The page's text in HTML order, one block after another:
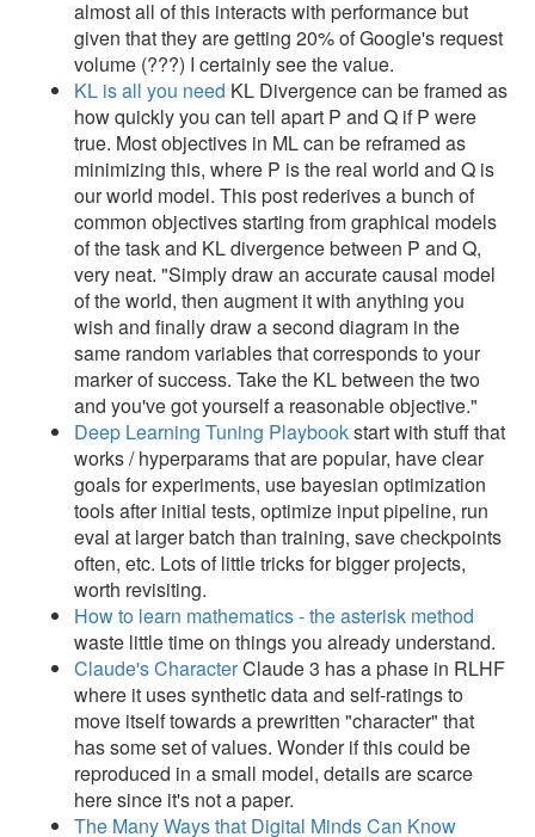
almost all of this interacts with performance but
given that they are getting 20% of Google's request
volume (???) I certainly see the value.
KL is all you need KL Divergence can be framed as
how quickly you can tell apart P and Q if P were
true. Most objectives in ML can be reframed as
minimizing this, where P is the real world and Q is
our world model. This post rederives a bunch of
common objectives starting from graphical models
of the task and KL divergence between P and Q,
very neat. "Simply draw an accurate causal model
of the world, then augment it with anything you
wish and finally draw a second diagram in the
same random variables that corresponds to your
marker of success. Take the KL between the two
and you've got yourself a reasonable objective."
Deep Learning Tuning Playbookstart with stuff that
works / hyperparams that are popular, have clear
goals for experiments, use bayesian optimization
tools after initial tests, optimize input pipeline, run
eval at larger batch than training, save checkpoints
often, etc. Lots of little tricks for bigger projects,
worth revisiting.
How to learn mathematics - the asterisk method
waste little time on things you already understand.
Claude's CharacterClaude 3 has a phase in RLHF
where it uses synthetic data and self-ratings to
move itself towards a prewritten "character" that
has some set of values. Wonder if this could be
reproduced in a small model, details are scarce
here since it's not a paper.
The Many Ways that Digital Minds Can Know